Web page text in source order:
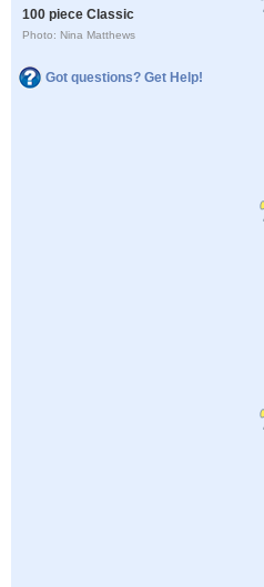
100 piece Classic
Photo: Nina Matthews
Got questions? Get Help!